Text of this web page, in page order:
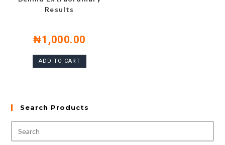
Results
₦1,000.00
ADD TO CART
Search Products